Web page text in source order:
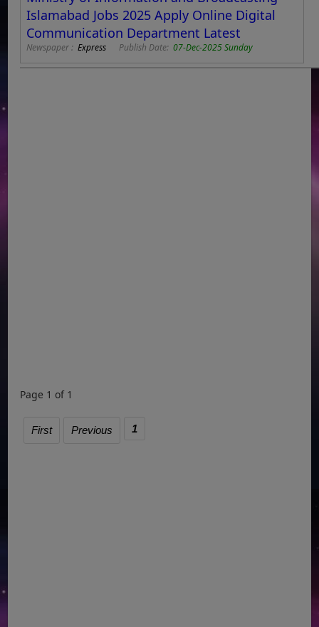
Islamabad Jobs 2025 Apply Online Digital
Communication Department Latest
Newspaper :Express Publish Date:07-Dec-2025 Sunday
Page 1 of 1
First Previous 1